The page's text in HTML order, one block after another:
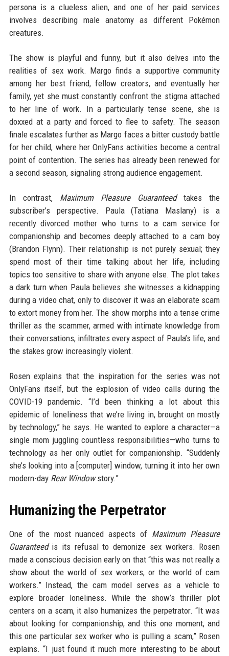
persona is a clueless alien, and one of her paid services
involves describing male anatomy as different Pokémon
creatures.
The show is playful and funny, but it also delves into the
realities of sex work. Margo finds a supportive community
among her best friend, fellow creators, and eventually her
family, yet she must constantly confront the stigma attached
to her line of work. In a particularly tense scene, she is
doxxed at a party and forced to flee to safety. The season
finale escalates further as Margo faces a bitter custody battle
for her child, where her OnlyFans activities become a central
point of contention. The series has already been renewed for
a second season, signaling strong audience engagement.
In contrast, Maximum Pleasure Guaranteedtakes the
subscriber’s perspective. Paula (Tatiana Maslany) is a
recently divorced mother who turns to a cam service for
companionship and becomes deeply attached to a cam boy
(Brandon Flynn). Their relationship is not purely sexual; they
spend most of their time talking about her life, including
topics too sensitive to share with anyone else. The plot takes
a dark turn when Paula believes she witnesses a kidnapping
during a video chat, only to discover it was an elaborate scam
to extort money from her. The show morphs into a tense crime
thriller as the scammer, armed with intimate knowledge from
their conversations, infiltrates every aspect of Paula’s life, and
the stakes grow increasingly violent.
Rosen explains that the inspiration for the series was not
OnlyFans itself, but the explosion of video calls during the
COVID-19 pandemic. “I’d been thinking a lot about this
epidemic of loneliness that we’re living in, brought on mostly
by technology,” he says. He wanted to explore a character—a
single mom juggling countless responsibilities—who turns to
technology as her only outlet for companionship. “Suddenly
she’s looking into a [computer] window, turning it into her own
modern-day Rear Windowstory.”
Humanizing the Perpetrator
One of the most nuanced aspects of Maximum Pleasure
Guaranteedis its refusal to demonize sex workers. Rosen
made a conscious decision early on that “this was not really a
show about the world of sex workers, or the world of cam
workers.” Instead, the cam model serves as a vehicle to
explore broader loneliness. While the show’s thriller plot
centers on a scam, it also humanizes the perpetrator. “It was
about looking for companionship, and this one moment, and
this one particular sex worker who is pulling a scam,” Rosen
explains. “I just found it much more interesting to be about